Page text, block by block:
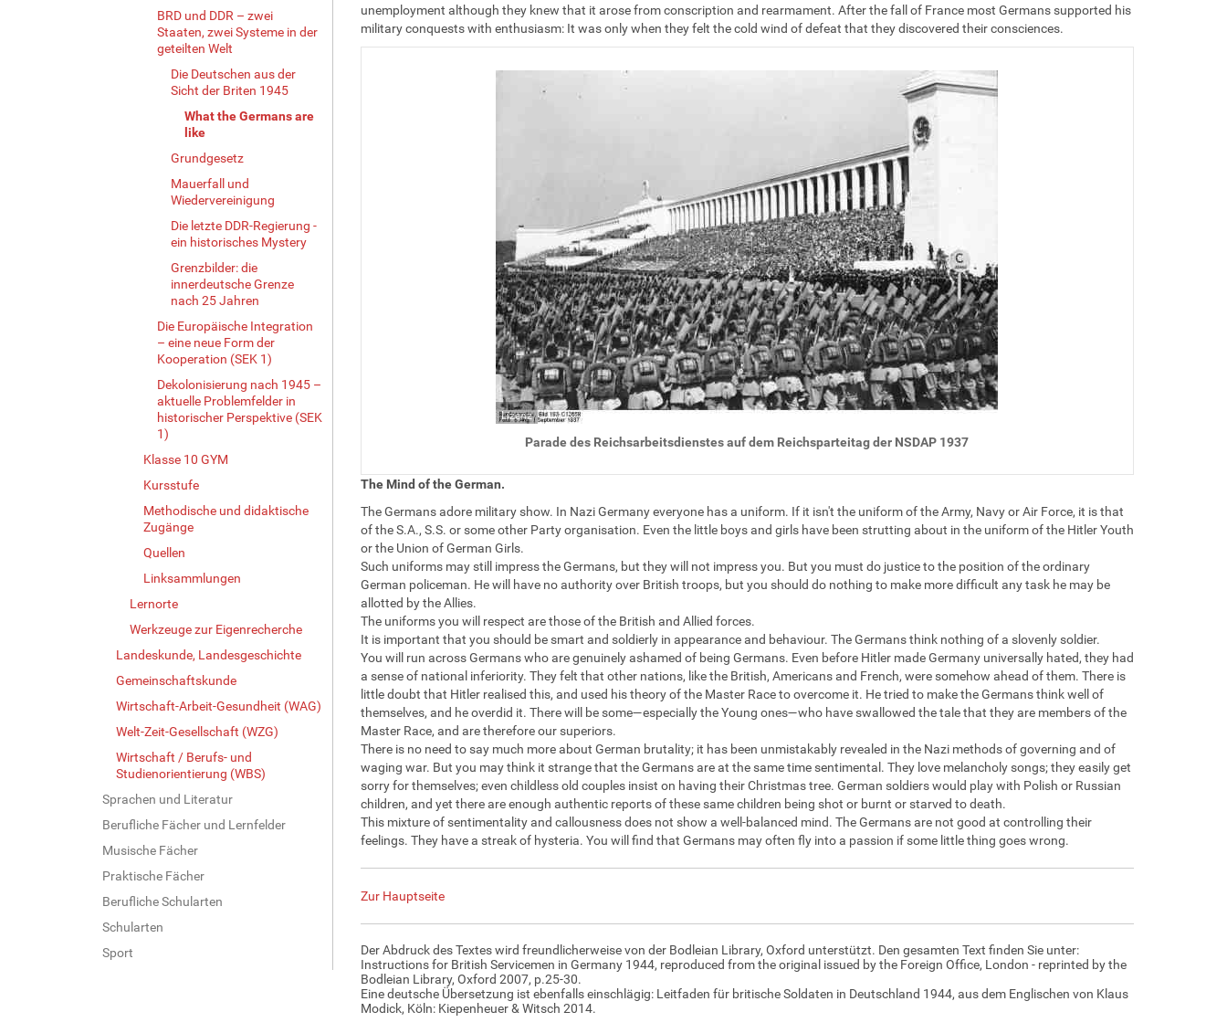
BRD und DDR – zwei
Staaten, zwei Systeme in der
geteilten Welt
Die Deutschen aus der
Sicht der Briten 1945
What the Germans are
like
Grundgesetz
Mauerfall und
Wiedervereinigung
Die letzte DDR-Regierung -
ein historisches Mystery
Grenzbilder: die
innerdeutsche Grenze
nach 25 Jahren
Die Europäische Integration
– eine neue Form der
Kooperation (SEK 1)
Dekolonisierung nach 1945 –
aktuelle Problemfelder in
historischer Perspektive (SEK
1)
Klasse 10 GYM
Kursstufe
Methodische und didaktische
Zugänge
Quellen
Linksammlungen
Lernorte
Werkzeuge zur Eigenrecherche
Landeskunde, Landesgeschichte
Gemeinschaftskunde
Wirtschaft-Arbeit-Gesundheit (WAG)
Welt-Zeit-Gesellschaft (WZG)
Wirtschaft / Berufs- und
Studienorientierung (WBS)
Sprachen und Literatur
Berufliche Fächer und Lernfelder
Musische Fächer
Praktische Fächer
Berufliche Schularten
Schularten
Sport
unemployment although they knew that it arose from conscription and rearmament. After the fall of France most Germans supported his
military conquests with enthusiasm: It was only when they felt the cold wind of defeat that they discovered their consciences.
Lizenz
Parade des Reichsarbeitsdienstes auf dem Reichsparteitag der NSDAP 1937
The Mind of the German.
The Germans adore military show. In Nazi Germany everyone has a uniform. If it isn't the uniform of the Army, Navy or Air Force, it is that
of the S.A., S.S. or some other Party organisation. Even the little boys and girls have been strutting about in the uniform of the Hitler Youth
or the Union of German Girls.
Such uniforms may still impress the Germans, but they will not impress you. But you must do justice to the position of the ordinary
German policeman. He will have no authority over British troops, but you should do nothing to make more difficult any task he may be
allotted by the Allies.
The uniforms you will respect are those of the British and Allied forces.
It is important that you should be smart and soldierly in appearance and behaviour. The Germans think nothing of a slovenly soldier.
You will run across Germans who are genuinely ashamed of being Germans. Even before Hitler made Germany universally hated, they had
a sense of national inferiority. They felt that other nations, like the British, Americans and French, were somehow ahead of them. There is
little doubt that Hitler realised this, and used his theory of the Master Race to overcome it. He tried to make the Germans think well of
themselves, and he overdid it. There will be some—especially the Young ones—who have swallowed the tale that they are members of the
Master Race, and are therefore our superiors.
There is no need to say much more about German brutality; it has been unmistakably revealed in the Nazi methods of governing and of
waging war. But you may think it strange that the Germans are at the same time sentimental. They love melancholy songs; they easily get
sorry for themselves; even childless old couples insist on having their Christmas tree. German soldiers would play with Polish or Russian
children, and yet there are enough authentic reports of these same children being shot or burnt or starved to death.
This mixture of sentimentality and callousness does not show a well-balanced mind. The Germans are not good at controlling their
feelings. They have a streak of hysteria. You will find that Germans may often fly into a passion if some little thing goes wrong.
Zur Hauptseite
Der Abdruck des Textes wird freundlicherweise von der Bodleian Library, Oxford unterstützt. Den gesamten Text finden Sie unter:
Instructions for British Servicemen in Germany 1944, reproduced from the original issued by the Foreign Office, London - reprinted by the
Bodleian Library, Oxford 2007, p.25-30.
Eine deutsche Übersetzung ist ebenfalls einschlägig: Leitfaden für britische Soldaten in Deutschland 1944, aus dem Englischen von Klaus
Modick, Köln: Kiepenheuer & Witsch 2014.